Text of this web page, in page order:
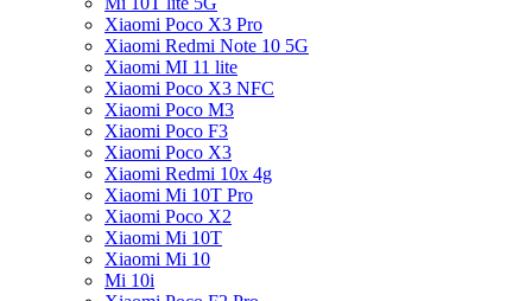
Xiaomi Poco X3 Pro
Xiaomi Redmi Note 10 5G
Xiaomi MI 11 lite
Xiaomi Poco X3 NFC
Xiaomi Poco M3
Xiaomi Poco F3
Xiaomi Poco X3
Xiaomi Redmi 10x 4g
Xiaomi Mi 10T Pro
Xiaomi Poco X2
Xiaomi Mi 10T
Xiaomi Mi 10
Mi 10i